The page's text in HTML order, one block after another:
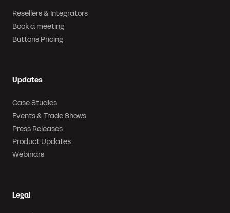
Resellers & Integrators
Book a meeting
Buttons Pricing
Updates
Case Studies
Events & Trade Shows
Press Releases
Product Updates
Webinars
Legal